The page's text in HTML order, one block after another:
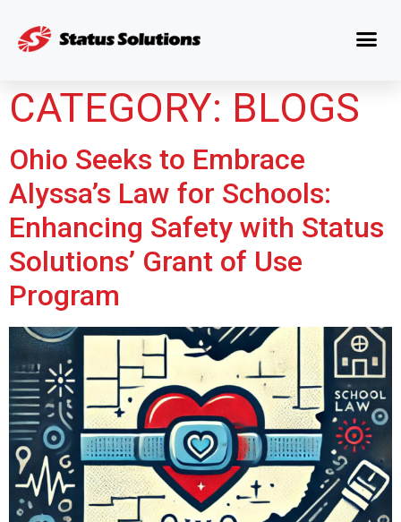
CATEGORY: BLOGS
Ohio Seeks to Embrace
Alyssa’s Law for Schools:
Enhancing Safety with Status
Solutions’ Grant of Use
Program